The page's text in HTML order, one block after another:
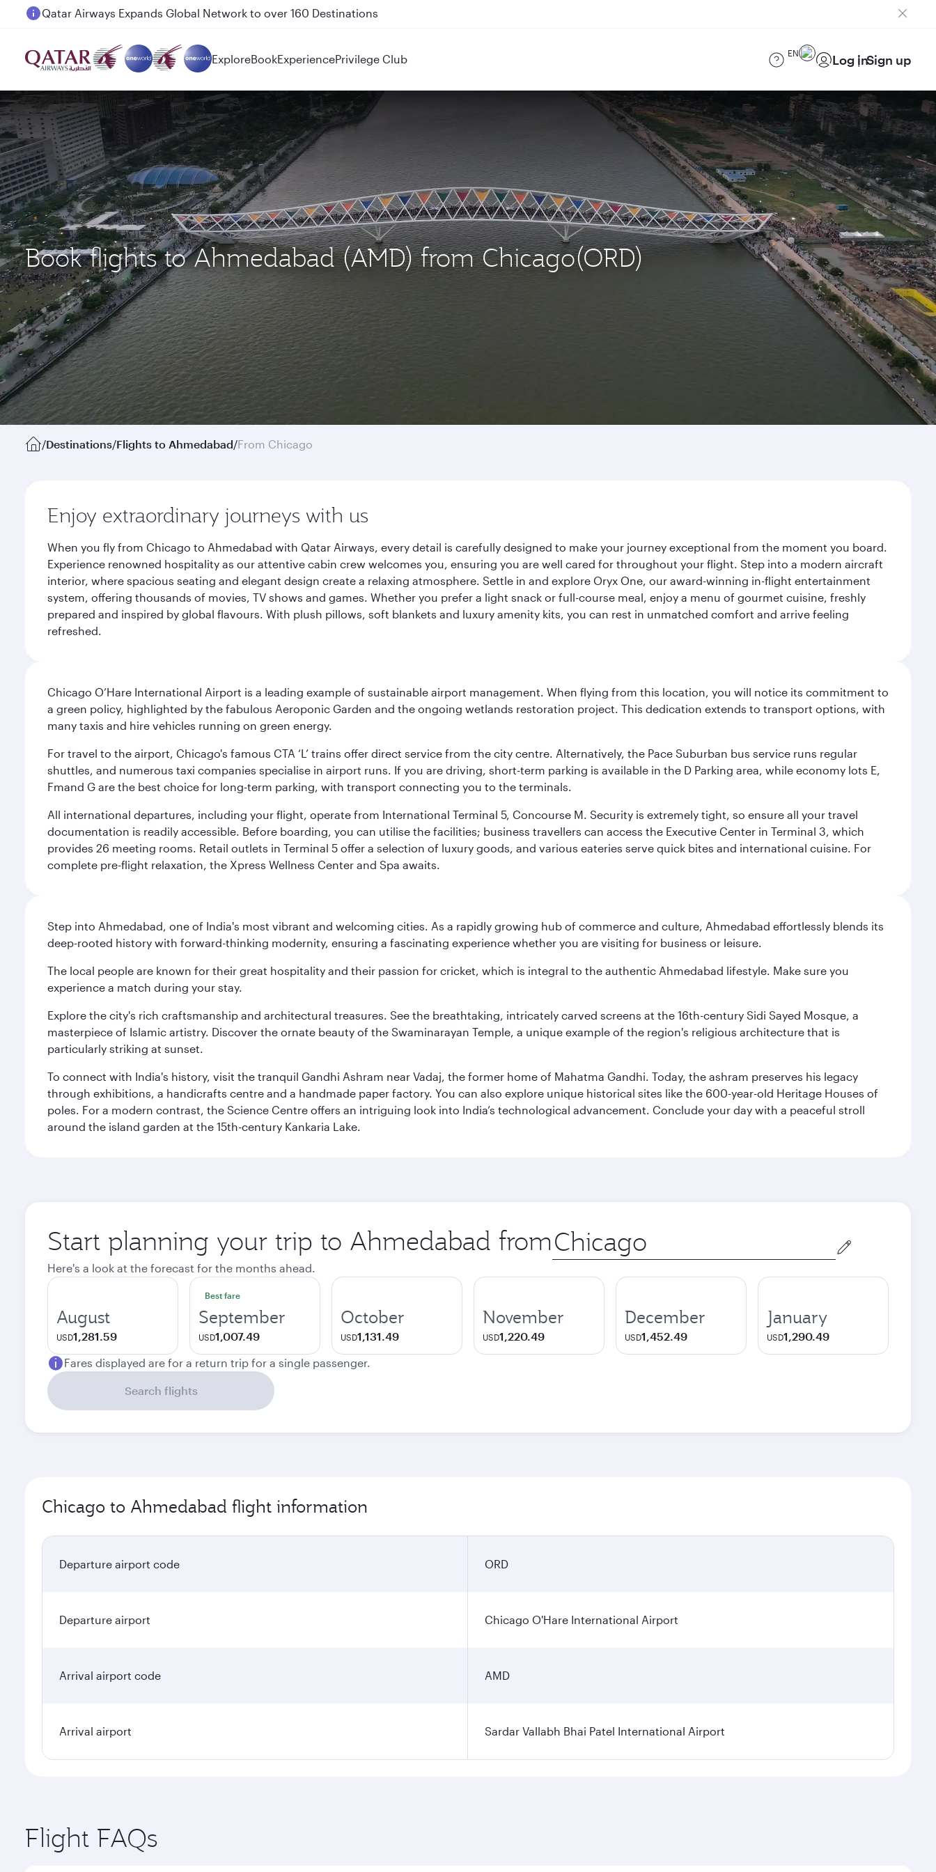
Passengers flying between Doha and Auckland on QR914 and QR915
ExploreBookExperiencePrivilege Club EN Log inSign up
Book flights to Ahmedabad (AMD) from Chicago(ORD)
/Destinations/Flights to Ahmedabad/From Chicago
Enjoy extraordinary journeys with us
When you fly from Chicago to Ahmedabad with Qatar Airways, every detail is carefully designed to make your journey exceptional from the moment you board.
Experience renowned hospitality as our attentive cabin crew welcomes you, ensuring you are well cared for throughout your flight. Step into a modern aircraft
interior, where spacious seating and elegant design create a relaxing atmosphere. Settle in and explore Oryx One, our award-winning in-flight entertainment
system, offering thousands of movies, TV shows and games. Whether you prefer a light snack or full-course meal, enjoy a menu of gourmet cuisine, freshly
prepared and inspired by global flavours. With plush pillows, soft blankets and luxury amenity kits, you can rest in unmatched comfort and arrive feeling
refreshed.
Chicago O’Hare International Airport is a leading example of sustainable airport management. When flying from this location, you will notice its commitment to
a green policy, highlighted by the fabulous Aeroponic Garden and the ongoing wetlands restoration project. This dedication extends to transport options, with
many taxis and hire vehicles running on green energy.
For travel to the airport, Chicago's famous CTA ‘L’ trains offer direct service from the city centre. Alternatively, the Pace Suburban bus service runs regular
shuttles, and numerous taxi companies specialise in airport runs. If you are driving, short-term parking is available in the D Parking area, while economy lots E,
Fmand G are the best choice for long-term parking, with transport connecting you to the terminals.
All international departures, including your flight, operate from International Terminal 5, Concourse M. Security is extremely tight, so ensure all your travel
documentation is readily accessible. Before boarding, you can utilise the facilities; business travellers can access the Executive Center in Terminal 3, which
provides 26 meeting rooms. Retail outlets in Terminal 5 offer a selection of luxury goods, and various eateries serve quick bites and international cuisine. For
complete pre-flight relaxation, the Xpress Wellness Center and Spa awaits.
Step into Ahmedabad, one of India's most vibrant and welcoming cities. As a rapidly growing hub of commerce and culture, Ahmedabad effortlessly blends its
deep-rooted history with forward-thinking modernity, ensuring a fascinating experience whether you are visiting for business or leisure.
The local people are known for their great hospitality and their passion for cricket, which is integral to the authentic Ahmedabad lifestyle. Make sure you
experience a match during your stay.
Explore the city's rich craftsmanship and architectural treasures. See the breathtaking, intricately carved screens at the 16th-century Sidi Sayed Mosque, a
masterpiece of Islamic artistry. Discover the ornate beauty of the Swaminarayan Temple, a unique example of the region's religious architecture that is
particularly striking at sunset.
To connect with India's history, visit the tranquil Gandhi Ashram near Vadaj, the former home of Mahatma Gandhi. Today, the ashram preserves his legacy
through exhibitions, a handicrafts centre and a handmade paper factory. You can also explore unique historical sites like the 600-year-old Heritage Houses of
poles. For a modern contrast, the Science Centre offers an intriguing look into India’s technological advancement. Conclude your day with a peaceful stroll
around the island garden at the 15th-century Kankaria Lake.
Start planning your trip to Ahmedabad from Origin
city
Here's a look at the forecast for the months ahead.
August
USD1,281.59
Best fare
September
USD1,007.49
October
USD1,131.49
November
USD1,220.49
December
USD1,452.49
January
USD1,290.49
Fares displayed are for a return trip for a single passenger.
Search flights
Chicago to Ahmedabad flight information
Departure airport code ORD
Departure airport Chicago O'Hare International Airport
Arrival airport code AMD
Arrival airport Sardar Vallabh Bhai Patel International Airport
Flight FAQs